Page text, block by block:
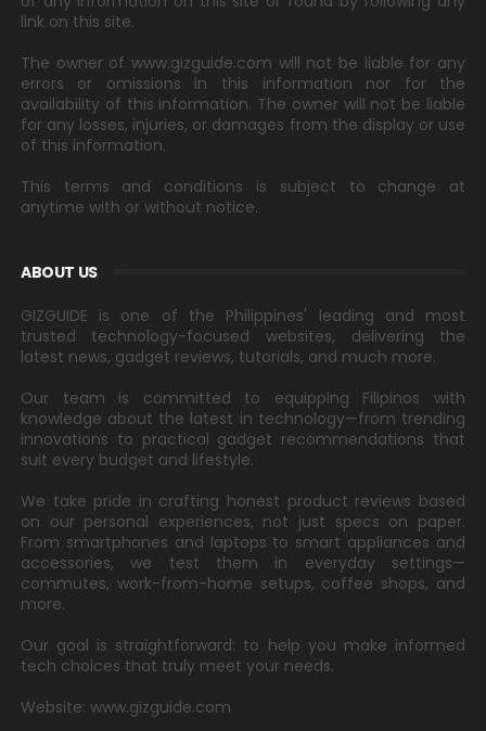
link on this site.
The owner of www.gizguide.com will not be liable for any
errors or omissions in this information nor for the
availability of this information. The owner will not be liable
for any losses, injuries, or damages from the display or use
of this information.
This terms and conditions is subject to change at
anytime with or without notice.
ABOUT US
GIZGUIDE is one of the Philippines' leading and most
trusted technology-focused websites, delivering the
latest news, gadget reviews, tutorials, and much more.
Our team is committed to equipping Filipinos with
knowledge about the latest in technology—from trending
innovations to practical gadget recommendations that
suit every budget and lifestyle.
We take pride in crafting honest product reviews based
on our personal experiences, not just specs on paper.
From smartphones and laptops to smart appliances and
accessories, we test them in everyday settings—
commutes, work-from-home setups, coffee shops, and
more.
Our goal is straightforward: to help you make informed
tech choices that truly meet your needs.
Website: www.gizguide.com